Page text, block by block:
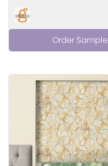
Order Sample